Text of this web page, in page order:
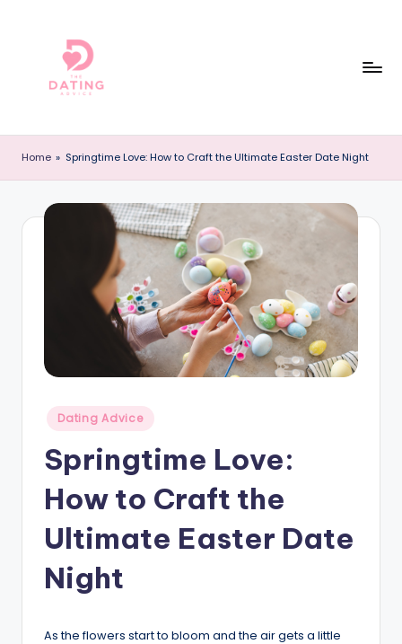
h
e
D
A
and
Home » Springtime Love: How to Craft the Ultimate Easter Date Night
Posted
Dating Advice
Springtime Love:
How to Craft the
Ultimate Easter Date
Night
As the flowers start to bloom and the air gets a little